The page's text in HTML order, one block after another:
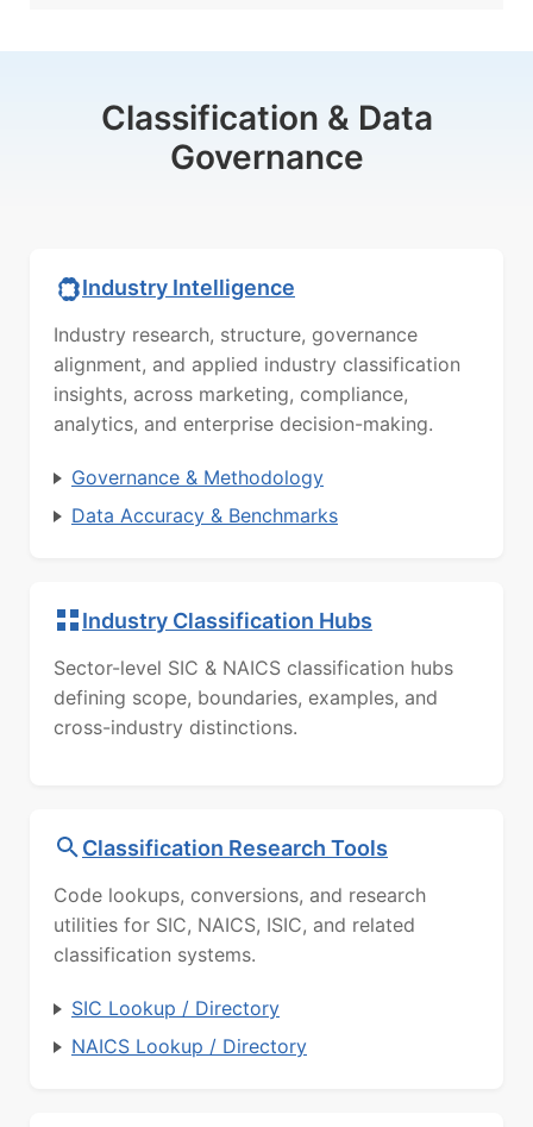
Classification & Data
Governance
Industry Intelligence
Industry research, structure, governance
alignment, and applied industry classification
insights, across marketing, compliance,
analytics, and enterprise decision-making.
Governance & Methodology
Data Accuracy & Benchmarks
Industry Classification Hubs
Sector-level SIC & NAICS classification hubs
defining scope, boundaries, examples, and
cross-industry distinctions.
Classification Research Tools
Code lookups, conversions, and research
utilities for SIC, NAICS, ISIC, and related
classification systems.
SIC Lookup / Directory
NAICS Lookup / Directory